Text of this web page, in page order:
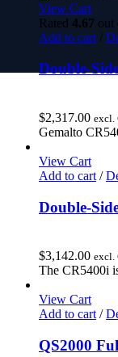
View Cart
Rated 4.67 out
Add to cart /
Double-
$2,317.00 excl.
Gemalto
View Cart
Add to cart /
Double-
$3,142.00 excl.
The CR5400i
View Cart
Add to cart /
QS2000